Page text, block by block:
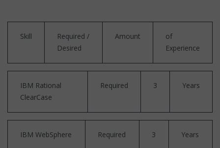
Skill
Required /
Desired
Amount
of
Experience
IBM Rational
ClearCase
Required 3 Years
IBM WebSphere Required 3 Years